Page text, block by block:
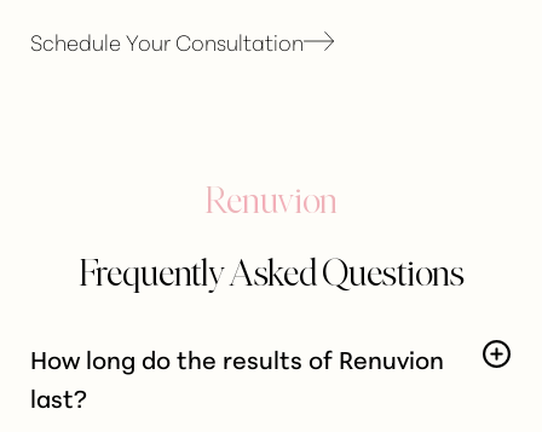
Schedule Your Consultation
Renuvion
Frequently Asked Questions
How long do the results of Renuvion
last?